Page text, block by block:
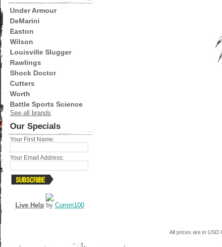
Under Armour
DeMarini
Easton
Wilson
Louisville Slugger
Rawlings
Shock Doctor
Cutters
Worth
Battle Sports Science
See all brands
Our Specials
Your First Name:
Your Email Address:
Live Helpby Comm100
All prices are in USD